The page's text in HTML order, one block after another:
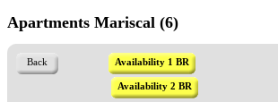
Apartments Mariscal (6)
Back Availability 1 BR
Availability 2 BR